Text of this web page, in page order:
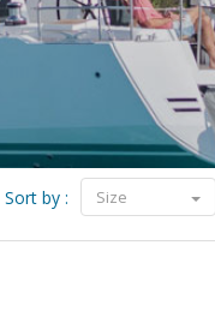
Sort by : Size